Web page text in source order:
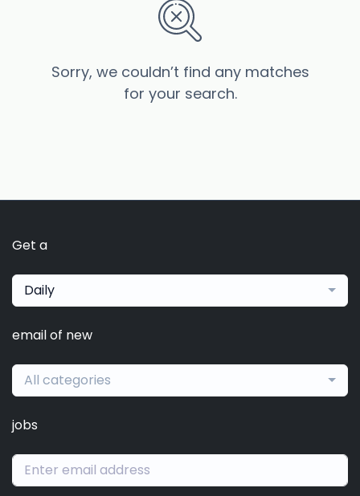
Sorry, we couldn’t find any matches
for your search.
Get a
Daily
email of new
All categories
jobs